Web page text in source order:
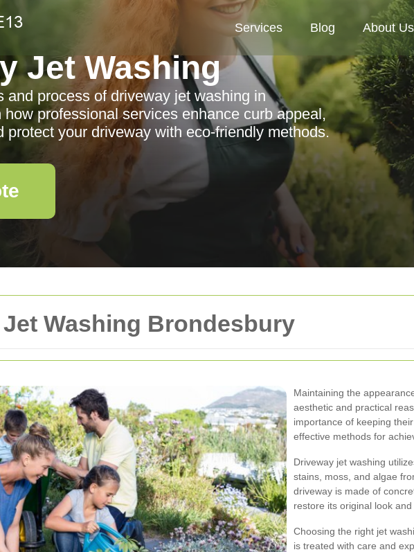
Washing Brondesbury
Maintaining the
aesthetic and practical
importance of keeping
effective methods for
Driveway jet washing
stains, moss, and algae
driveway is made of
restore its original look and
Choosing the right jet
is treated with care and
Services Blog About Us
Jet Washing
and process of driveway jet washing in
how professional services enhance curb appeal,
protect your driveway with eco-friendly methods.